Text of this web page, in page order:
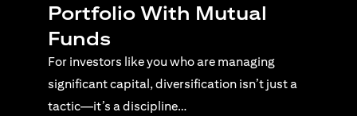
Understanding the Key
Differences
For investors navigating complex financial
landscapes, knowing when to use passive or
active investing is essential…